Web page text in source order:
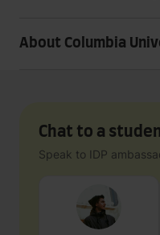
About Columbia
Chat to a
Speak to IDP